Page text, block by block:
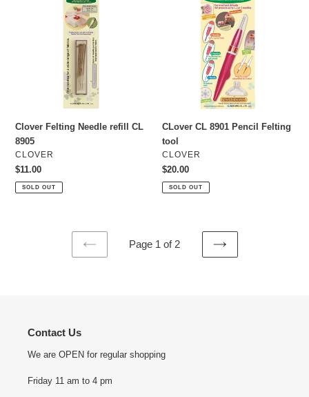
Clover Felting Needle refill CL
8905
VENDOR
CLOVER
Regular
price
$11.00
SOLD OUT
CLover CL 8901 Pencil Felting
tool
VENDOR
CLOVER
Regular
price
$20.00
SOLD OUT
PREVIOUS
Page 1 of 2
NEXT
Contact Us
We are OPEN for regular shopping
Friday 11 am to 4 pm